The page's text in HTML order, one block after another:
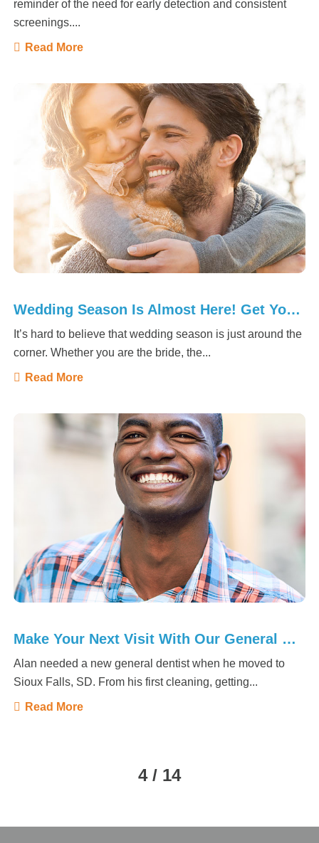
reminder of the need for early detection and consistent
screenings....
Read More
Wedding Season Is Almost Here! Get Your Smile Ready
It’s hard to believe that wedding season is just around the
corner. Whether you are the bride, the...
Read More
Make Your Next Visit With Our General Dentist
Alan needed a new general dentist when he moved to
Sioux Falls, SD. From his first cleaning, getting...
Read More
4 / 14